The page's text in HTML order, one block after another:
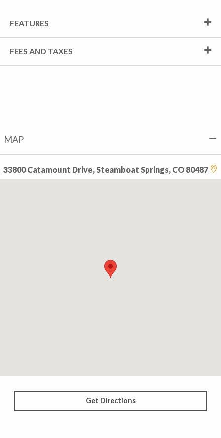
FEATURES
FEES AND TAXES
MAP
33800 Catamount Drive, Steamboat Springs, CO 80487
Get Directions